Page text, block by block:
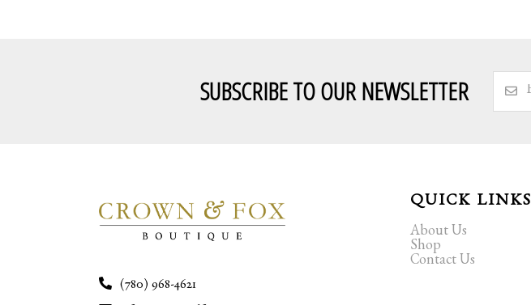
SUBSCRIBE TO OUR NEWSLETTER
(780) 968-4621
QUICK LINKS
About Us
Shop
Contact Us